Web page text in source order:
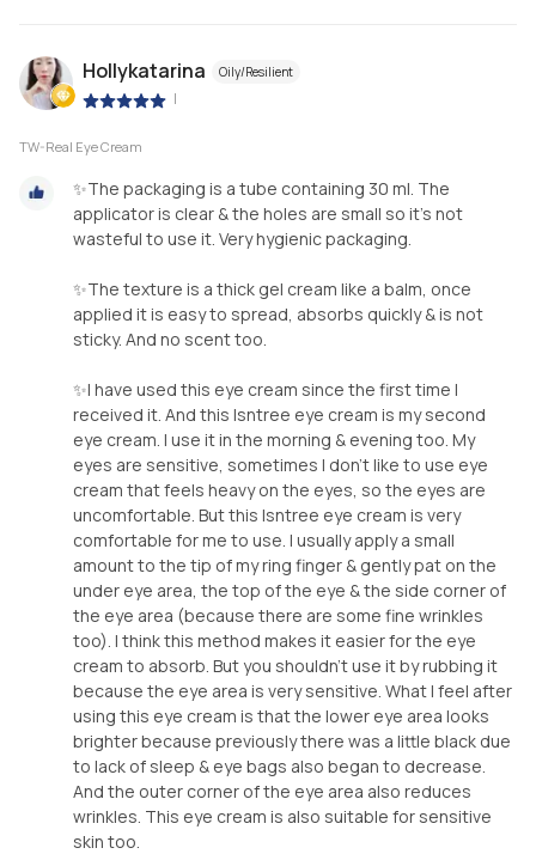
Hollykatarina Oily/Resilient
|
TW-Real Eye Cream
✨The packaging is a tube containing 30 ml. The
applicator is clear & the holes are small so it's not
wasteful to use it. Very hygienic packaging.
✨The texture is a thick gel cream like a balm, once
applied it is easy to spread, absorbs quickly & is not
sticky. And no scent too.
✨I have used this eye cream since the first time I
received it. And this Isntree eye cream is my second
eye cream. I use it in the morning & evening too. My
eyes are sensitive, sometimes I don't like to use eye
cream that feels heavy on the eyes, so the eyes are
uncomfortable. But this Isntree eye cream is very
comfortable for me to use. I usually apply a small
amount to the tip of my ring finger & gently pat on the
under eye area, the top of the eye & the side corner of
the eye area (because there are some fine wrinkles
too). I think this method makes it easier for the eye
cream to absorb. But you shouldn't use it by rubbing it
because the eye area is very sensitive. What I feel after
using this eye cream is that the lower eye area looks
brighter because previously there was a little black due
to lack of sleep & eye bags also began to decrease.
And the outer corner of the eye area also reduces
wrinkles. This eye cream is also suitable for sensitive
skin too.